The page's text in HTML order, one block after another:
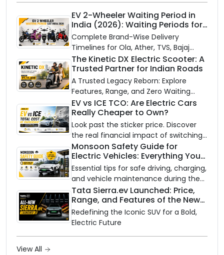
EV 2-Wheeler Waiting Period in
India (2026): Waiting Periods for
10 Top Electric Scooters & Bikes
Complete Brand-Wise Delivery
Timelines for Ola, Ather, TVS, Bajaj
Chetak, and More
The Kinetic DX Electric Scooter: A
Trusted Partner for Indian Roads
A Trusted Legacy Reborn: Explore
Features, Range, and Zero Waiting
Availability of the Kinetic DX Electric
Scooter
EV vs ICE TCO: Are Electric Cars
Really Cheaper to Own?
Look past the sticker price. Discover
the real financial impact of switching
to an electric vehicle versus staying
with gas.
Monsoon Safety Guide for
Electric Vehicles: Everything You
Need to Know
Essential tips for safe driving, charging,
and vehicle maintenance during the
rainy season.
Tata Sierra.ev Launched: Price,
Range, and Features of the New
Electric SUV Benchmark
Redefining the Iconic SUV for a Bold,
Electric Future
View All